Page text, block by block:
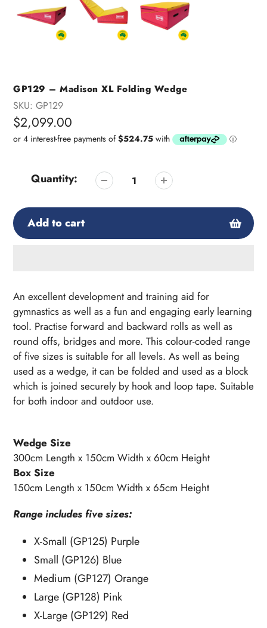
GP129 – Madison XL Folding Wedge
SKU: GP129
Regular
price
$2,099.00
Quantity:
Add to cart
product
to
your
cart
An excellent development and training aid for
gymnastics as well as a fun and engaging early learning
tool. Practise forward and backward rolls as well as
round offs, bridges and more. This colour-coded range
of five sizes is suitable for all levels. As well as being
used as a wedge, it can be folded and used as a block
which is joined securely by hook and loop tape. Suitable
for both indoor and outdoor use.
Wedge Size
300cm Length x 150cm Width x 60cm Height
Box Size
150cm Length x 150cm Width x 65cm Height
Range includes five sizes:
X-Small (GP125) Purple
Small (GP126) Blue
Medium (GP127) Orange
Large (GP128) Pink
X-Large (GP129) Red